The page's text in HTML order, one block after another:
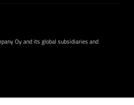
Oy and its global subsidiaries and